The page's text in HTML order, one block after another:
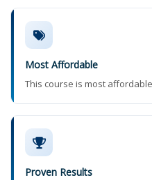
Most Affordable
This course is most
Proven Results